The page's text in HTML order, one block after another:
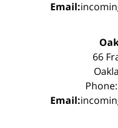
Email:
66
Email: